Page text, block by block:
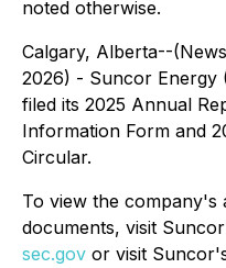
noted otherwise.
Calgary, Alberta--
2026) - Suncor Energy
filed its 2025 Annual
Information Form and
Circular.
To view the company's
documents, visit
sec.gov or visit